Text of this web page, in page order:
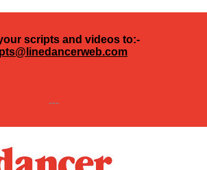
scripts and videos to:-
---